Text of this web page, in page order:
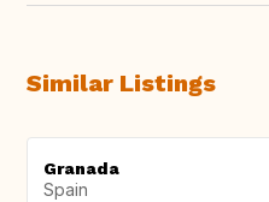
Similar Listings
Granada
Spain